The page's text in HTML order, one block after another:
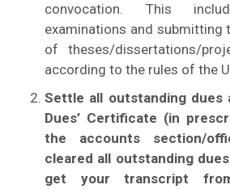
convocation. This
examinations and submitting
of theses/dissertations/
according to the rules of the
Settle all outstanding dues
Dues’ Certificate (in
the accounts section/
cleared all outstanding
get your transcript